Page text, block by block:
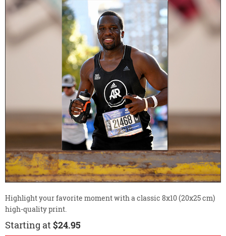
Highlight your favorite moment with a classic 8x10 (20x25 cm)
high-quality print.
Starting at $24.95